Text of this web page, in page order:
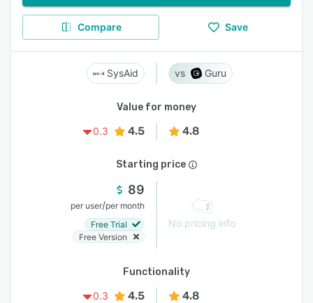
Compare Save
SysAid Guru
Value for money
0.3
4.5 4.8
Starting price
89
per user/per month
Free Trial
Free Version
No pricing info
Functionality
0.3
4.5 4.8